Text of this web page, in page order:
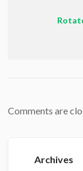
Comments are
Archives